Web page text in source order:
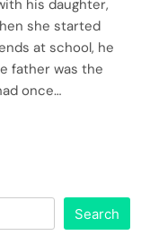
his daughter,
she started
at school, he
father was the
once…
Search